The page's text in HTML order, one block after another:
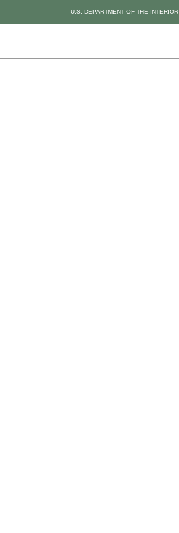
U.S. DEPARTMENT OF THE INTERIOR